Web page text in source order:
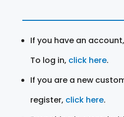
If you have an
To log in, click here.
If you are a new
register, click here.